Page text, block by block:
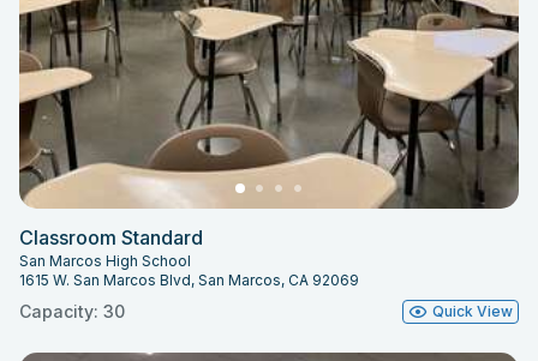
High School. Both campuses maintain
equivalent equipment inventories and
staffing capacity.
Pricing
All rental rates, add-on fees, personnel
rates, show build fees, and additional
space costs are governed by the
Schedule.
Classroom Standard
San Marcos High School
1615 W. San Marcos Blvd, San Marcos, CA 92069
Capacity: 30 Quick View